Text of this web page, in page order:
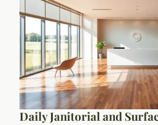
Daily Janitorial and